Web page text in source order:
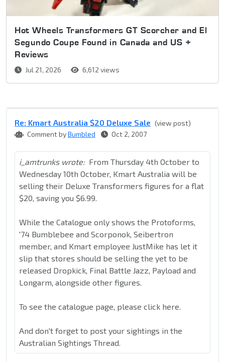
Hot Wheels Transformers GT Scorcher and El
Segundo Coupe Found in Canada and US +
Reviews
Jul 21, 2026 6,612 views
Re: Kmart Australia $20 Deluxe Sale (view post)
Comment byBumbled Oct 2, 2007
i_amtrunks wrote: From Thursday 4th October to
Wednesday 10th October, Kmart Australia will be
selling their Deluxe Transformers figures for a flat
$20, saving you $6.99.
While the Catalogue only shows the Protoforms,
'74 Bumblebee and Scorponok, Seibertron
member, and Kmart employee JustMike has let it
slip that stores should be selling the yet to be
released Dropkick, Final Battle Jazz, Payload and
Longarm, alongside other figures.
To see the catalogue page, please click here.
And don't forget to post your sightings in the
Australian Sightings Thread.